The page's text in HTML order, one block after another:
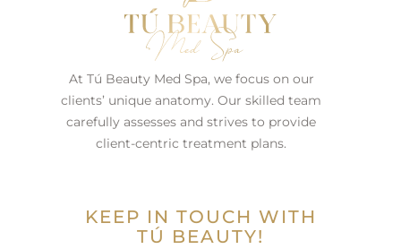
At Tú Beauty Med Spa, we focus on our
clients’ unique anatomy. Our skilled team
carefully assesses and strives to provide
client-centric treatment plans.
KEEP IN TOUCH WITH
TÚ BEAUTY!